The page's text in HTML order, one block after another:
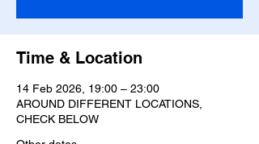
Time & Location
14 Feb 2026, 19:00 – 23:00
AROUND DIFFERENT LOCATIONS,
CHECK BELOW